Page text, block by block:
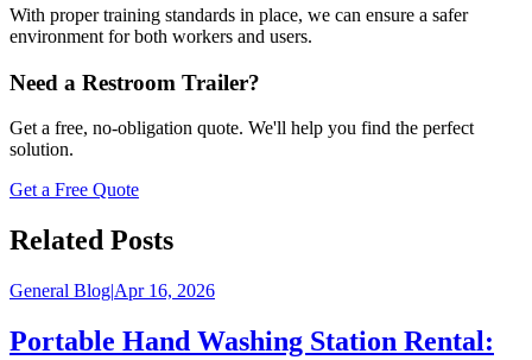
With proper training standards in place, we can ensure a safer
environment for both workers and users.
Need a Restroom Trailer?
Get a free, no-obligation quote. We'll help you find the perfect
solution.
Get a Free Quote
Related Posts
General Blog|Apr 16, 2026
Portable Hand Washing Station Rental: